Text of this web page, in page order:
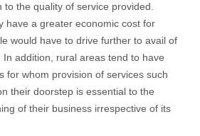
the quality of service provided.
have a greater economic cost for
would have to drive further to avail of
addition, rural areas tend to have
for whom provision of services such
their doorstep is essential to the
of their business irrespective of its